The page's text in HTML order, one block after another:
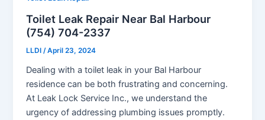
Toilet Leak Repair Near Bal Harbour
(754) 704-2337
LLDI/April 23, 2024
Dealing with a toilet leak in your Bal Harbour
residence can be both frustrating and concerning.
At Leak Lock Service Inc., we understand the
urgency of addressing plumbing issues promptly.